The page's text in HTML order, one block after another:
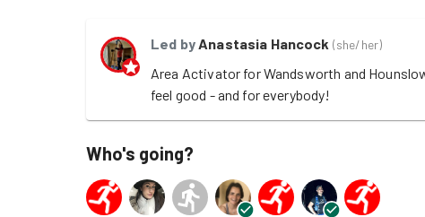
Led by Anastasia Hancock (she/her)
Area Activator for Wandsworth and
feel good - and for everybody!
Who's going?